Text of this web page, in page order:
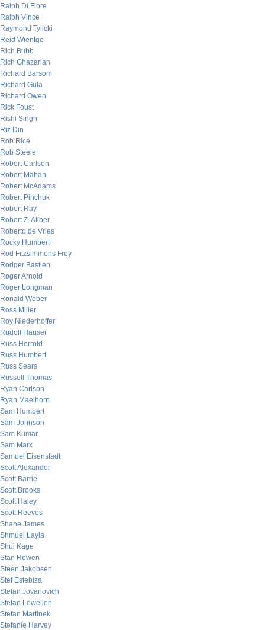
Ralph Di Fiore
Ralph Vince
Raymond Tylicki
Reid Wientge
Rich Bubb
Rich Ghazarian
Richard Barsom
Richard Gula
Richard Owen
Rick Foust
Rishi Singh
Riz Din
Rob Rice
Rob Steele
Robert Carlson
Robert Mahan
Robert McAdams
Robert Pinchuk
Robert Ray
Robert Z. Aliber
Roberto de Vries
Rocky Humbert
Rod Fitzsimmons Frey
Rodger Bastien
Roger Arnold
Roger Longman
Ronald Weber
Ross Miller
Roy Niederhoffer
Rudolf Hauser
Russ Herrold
Russ Humbert
Russ Sears
Russell Thomas
Ryan Carlson
Ryan Maelhorn
Sam Humbert
Sam Johnson
Sam Kumar
Sam Marx
Samuel Eisenstadt
Scott Alexander
Scott Barrie
Scott Brooks
Scott Haley
Scott Reeves
Shane James
Shmuel Layla
Shui Kage
Stan Rowen
Steen Jakobsen
Stef Estebiza
Stefan Jovanovich
Stefan Lewellen
Stefan Martinek
Stefanie Harvey